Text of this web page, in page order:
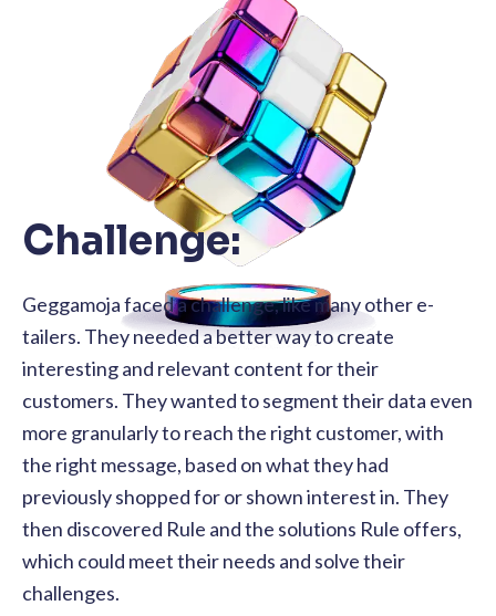
Challenge:
Geggamoja faced a challenge, like many other e-
tailers. They needed a better way to create
interesting and relevant content for their
customers. They wanted to segment their data even
more granularly to reach the right customer, with
the right message, based on what they had
previously shopped for or shown interest in. They
then discovered Rule and the solutions Rule offers,
which could meet their needs and solve their
challenges.